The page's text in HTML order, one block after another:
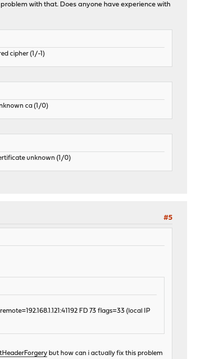
with that. Does anyone have experience with
cipher (1/-1)
ca (1/0)
unknown (1/0)
#5
FD 73 flags=33 (local IP
but how can i actually fix this problem